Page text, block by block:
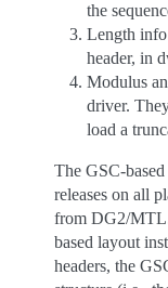
the
Length
header, in
Modulus
driver.
load a
The GSC-
releases on all
from DG2/MTL.
based layout
headers, the